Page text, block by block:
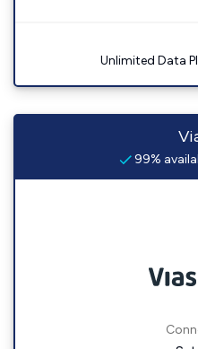
Unlimited Data
99%